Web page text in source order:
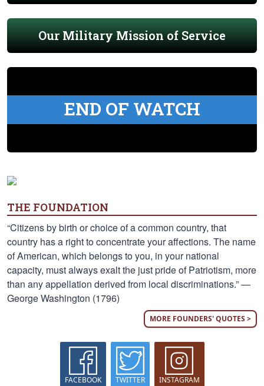
Our Military Mission of Service
END OF WATCH
THE FOUNDATION
“Citizens by birth or choice of a common country, that
country has a right to concentrate your affections. The name
of American, which belongs to you, in your national
capacity, must always exalt the just pride of Patriotism, more
than any appellation derived from local discriminations.” —
George Washington (1796)
MORE FOUNDERS' QUOTES >
FACEBOOK TWITTER INSTAGRAM